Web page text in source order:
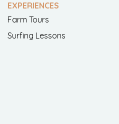
EXPERIENCES
Farm Tours
Surfing Lessons